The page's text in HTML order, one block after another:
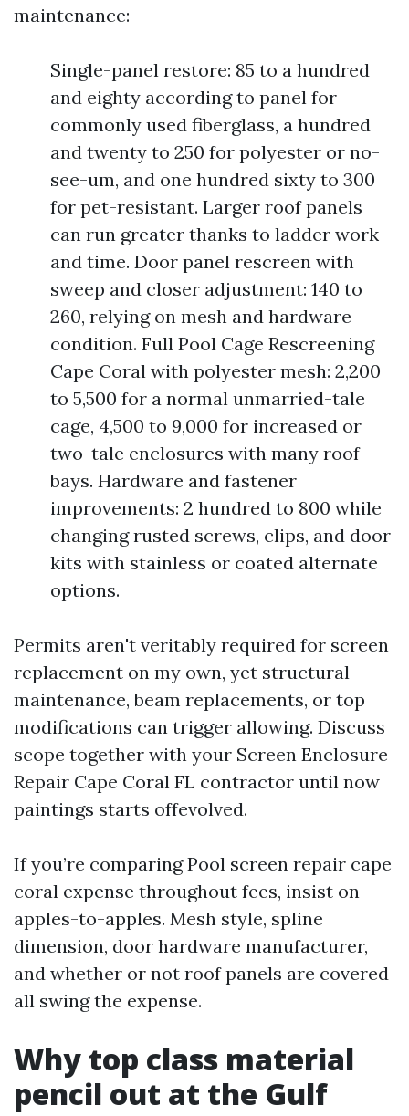
maintenance:
Single-panel restore: 85 to a hundred
and eighty according to panel for
commonly used fiberglass, a hundred
and twenty to 250 for polyester or no-
see-um, and one hundred sixty to 300
for pet-resistant. Larger roof panels
can run greater thanks to ladder work
and time. Door panel rescreen with
sweep and closer adjustment: 140 to
260, relying on mesh and hardware
condition. Full Pool Cage Rescreening
Cape Coral with polyester mesh: 2,200
to 5,500 for a normal unmarried-tale
cage, 4,500 to 9,000 for increased or
two-tale enclosures with many roof
bays. Hardware and fastener
improvements: 2 hundred to 800 while
changing rusted screws, clips, and door
kits with stainless or coated alternate
options.
Permits aren't veritably required for screen
replacement on my own, yet structural
maintenance, beam replacements, or top
modifications can trigger allowing. Discuss
scope together with your Screen Enclosure
Repair Cape Coral FL contractor until now
paintings starts offevolved.
If you’re comparing Pool screen repair cape
coral expense throughout fees, insist on
apples-to-apples. Mesh style, spline
dimension, door hardware manufacturer,
and whether or not roof panels are covered
all swing the expense.
Why top class material
pencil out at the Gulf